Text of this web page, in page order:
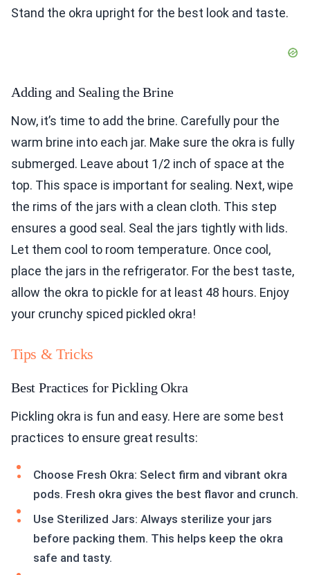
Stand the okra upright for the best look and taste.
Adding and Sealing the Brine
Now, it’s time to add the brine. Carefully pour the
warm brine into each jar. Make sure the okra is fully
submerged. Leave about 1/2 inch of space at the
top. This space is important for sealing. Next, wipe
the rims of the jars with a clean cloth. This step
ensures a good seal. Seal the jars tightly with lids.
Let them cool to room temperature. Once cool,
place the jars in the refrigerator. For the best taste,
allow the okra to pickle for at least 48 hours. Enjoy
your crunchy spiced pickled okra!
Tips & Tricks
Best Practices for Pickling Okra
Pickling okra is fun and easy. Here are some best
practices to ensure great results:
Choose Fresh Okra: Select firm and vibrant okra
pods. Fresh okra gives the best flavor and crunch.
Use Sterilized Jars: Always sterilize your jars
before packing them. This helps keep the okra
safe and tasty.